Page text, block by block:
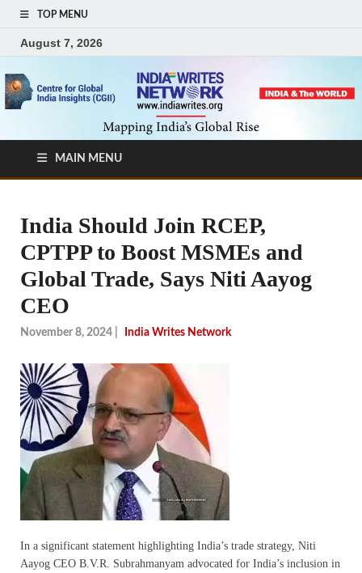
TOP MENU
August 7, 2026
MAIN MENU
India Should Join RCEP,
CPTPP to Boost MSMEs and
Global Trade, Says Niti Aayog
CEO
November 8, 2024 India Writes Network
In a significant statement highlighting India’s trade strategy, Niti
Aayog CEO B.V.R. Subrahmanyam advocated for India’s inclusion in